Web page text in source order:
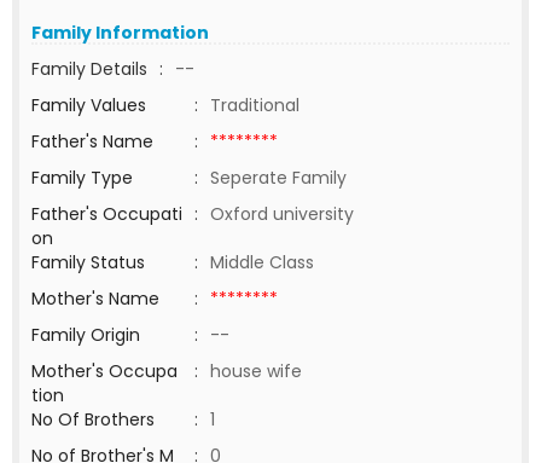
Family Information
Family Details : --
Family Values
: Traditional
Father's Name
: ********
Family Type
: Seperate Family
Father's Occupati
on
: Oxford university
Family Status
: Middle Class
Mother's Name
: ********
Family Origin
: --
Mother's Occupa
tion
: house wife
No Of Brothers
: 1
No of Brother's M
: 0